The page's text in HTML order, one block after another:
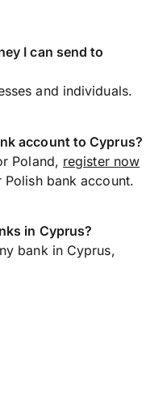
I can send to
and individuals.
account to Cyprus?
Poland, register now
bank account.
in Cyprus?
bank in Cyprus,